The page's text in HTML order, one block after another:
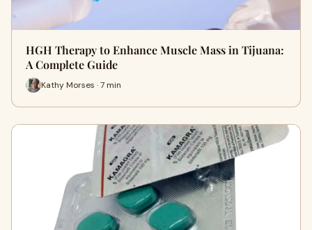
HGH Therapy to Enhance Muscle Mass in Tijuana:
A Complete Guide
Kathy Morses · 7 min